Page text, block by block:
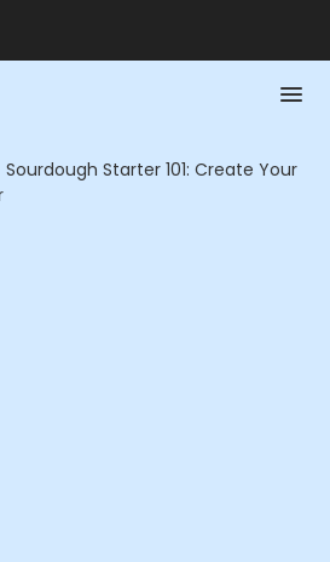
Sourdough Starter 101: Create Your